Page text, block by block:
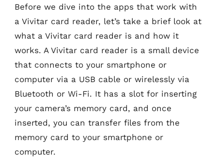
Before we dive into the apps that work with
a Vivitar card reader, let’s take a brief look at
what a Vivitar card reader is and how it
works. A Vivitar card reader is a small device
that connects to your smartphone or
computer via a USB cable or wirelessly via
Bluetooth or Wi-Fi. It has a slot for inserting
your camera’s memory card, and once
inserted, you can transfer files from the
memory card to your smartphone or
computer.